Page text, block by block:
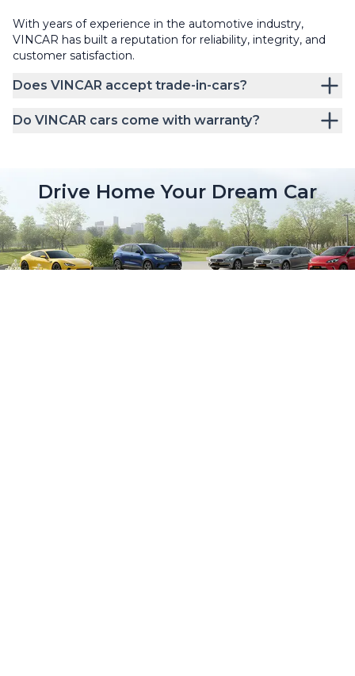
With years of experience in the automotive industry,
VINCAR has built a reputation for reliability, integrity, and
customer satisfaction.
Does VINCAR accept trade-in-cars?
Do VINCAR cars come with warranty?
Drive Home Your Dream Car